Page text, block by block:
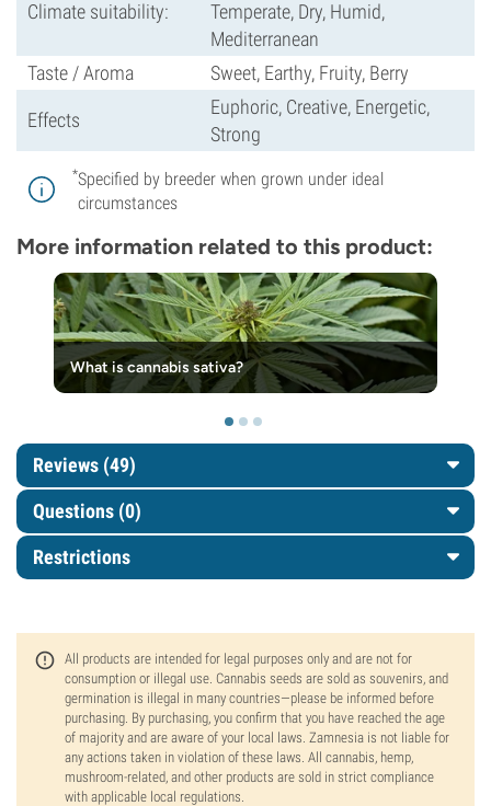
Climate suitability:
Temperate, Dry, Humid,
Mediterranean
Taste / Aroma
Sweet, Earthy, Fruity, Berry
Effects
Euphoric, Creative, Energetic,
Strong
*Specified by breeder when grown under ideal
circumstances
More information related to this product:
What is cannabis sativa?
Reviews (49)
Questions (0)
Restrictions
All products are intended for legal purposes only and are not for
consumption or illegal use. Cannabis seeds are sold as souvenirs, and
germination is illegal in many countries—please be informed before
purchasing. By purchasing, you confirm that you have reached the age
of majority and are aware of your local laws. Zamnesia is not liable for
any actions taken in violation of these laws. All cannabis, hemp,
mushroom-related, and other products are sold in strict compliance
with applicable local regulations.